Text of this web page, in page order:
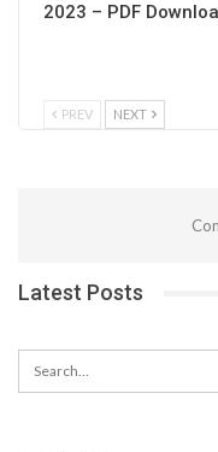
2023 – PDF
PREV NEXT
Latest Posts